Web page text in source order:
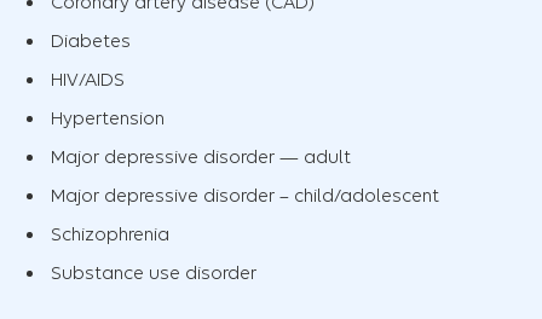
Diabetes
HIV/AIDS
Hypertension
Major depressive disorder — adult
Major depressive disorder – child/adolescent
Schizophrenia
Substance use disorder